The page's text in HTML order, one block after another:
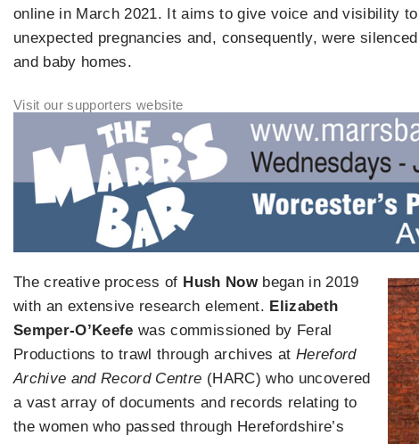
online in March 2021. It aims to give voice and visibility
unexpected pregnancies and, consequently, were
and baby homes.
The creative process of Hush Nowbegan in 2019
with an extensive research element. Elizabeth
Semper-O’Keefewas commissioned by Feral
Productions to trawl through archives at Hereford
Archive and Record Centre (HARC) who uncovered
a vast array of documents and records relating to
the women who passed through Herefordshire’s